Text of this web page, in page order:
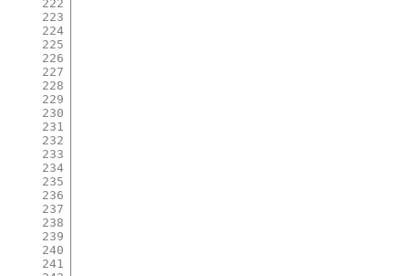
222
223
224
225
226
227
228
229
230
231
232
233
234
235
236
237
238
239
240
241